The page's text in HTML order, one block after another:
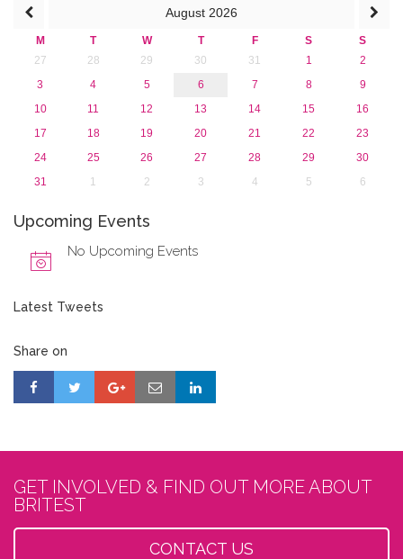
August 2026
M T W T F S
S
27
28 29 30 31 1
2
3
4 5 6 7 8
9
10
11 12 13 14 15
16
17
18 19 20 21 22
23
24
25 26 27 28 29
30
31
1 2 3 4 5 6
Upcoming Events
No Upcoming Events
Latest Tweets
Share on
GET INVOLVED & FIND OUT MORE ABOUT
BRITEST
CONTACT US